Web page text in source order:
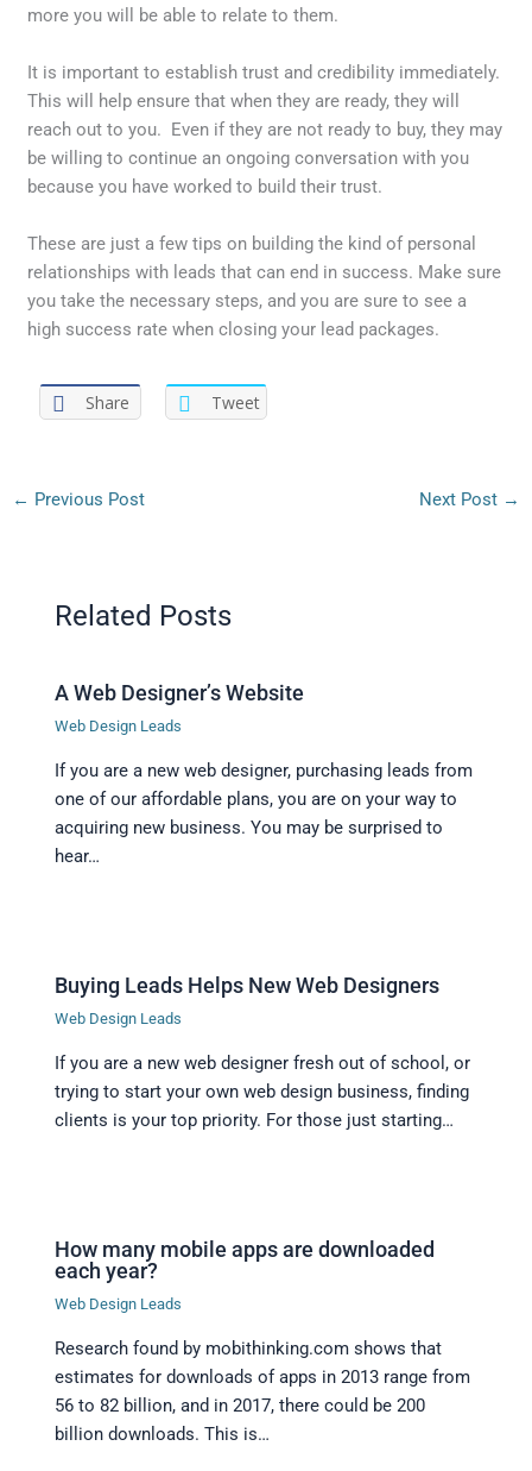
more you will be able to relate to them.
It is important to establish trust and credibility immediately.
This will help ensure that when they are ready, they will
reach out to you. Even if they are not ready to buy, they may
be willing to continue an ongoing conversation with you
because you have worked to build their trust.
These are just a few tips on building the kind of personal
relationships with leads that can end in success. Make sure
you take the necessary steps, and you are sure to see a
high success rate when closing your lead packages.
Share Tweet
← Previous Post Next Post →
Related Posts
A Web Designer’s Website
Web Design Leads
If you are a new web designer, purchasing leads from
one of our affordable plans, you are on your way to
acquiring new business. You may be surprised to
hear…
Buying Leads Helps New Web Designers
Web Design Leads
If you are a new web designer fresh out of school, or
trying to start your own web design business, finding
clients is your top priority. For those just starting…
How many mobile apps are downloaded
each year?
Web Design Leads
Research found by mobithinking.com shows that
estimates for downloads of apps in 2013 range from
56 to 82 billion, and in 2017, there could be 200
billion downloads. This is…